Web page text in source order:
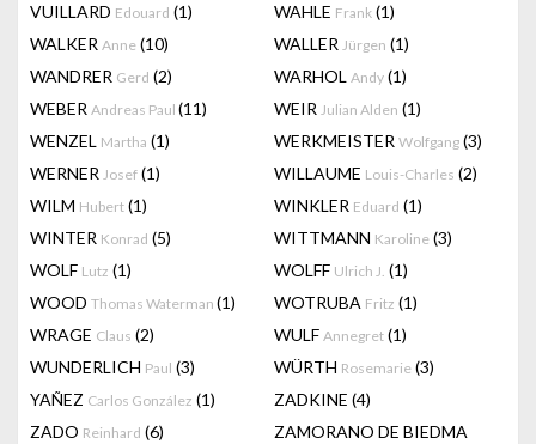
VUILLARD Edouard (1) WAHLE Frank (1)
WALKER Anne (10) WALLER Jürgen (1)
WANDRER Gerd (2) WARHOL Andy (1)
WEBER Andreas Paul (11) WEIR Julian Alden (1)
WENZEL Martha (1) WERKMEISTER Wolfgang (3)
WERNER Josef (1) WILLAUME Louis-Charles (2)
WILM Hubert (1) WINKLER Eduard (1)
WINTER Konrad (5) WITTMANN Karoline (3)
WOLF Lutz (1) WOLFF Ulrich J. (1)
WOOD Thomas Waterman (1) WOTRUBA Fritz (1)
WRAGE Claus (2) WULF Annegret (1)
WUNDERLICH Paul (3) WÜRTH Rosemarie (3)
YAÑEZ Carlos González (1) ZADKINE (4)
ZADO Reinhard (6) ZAMORANO DE BIEDMA